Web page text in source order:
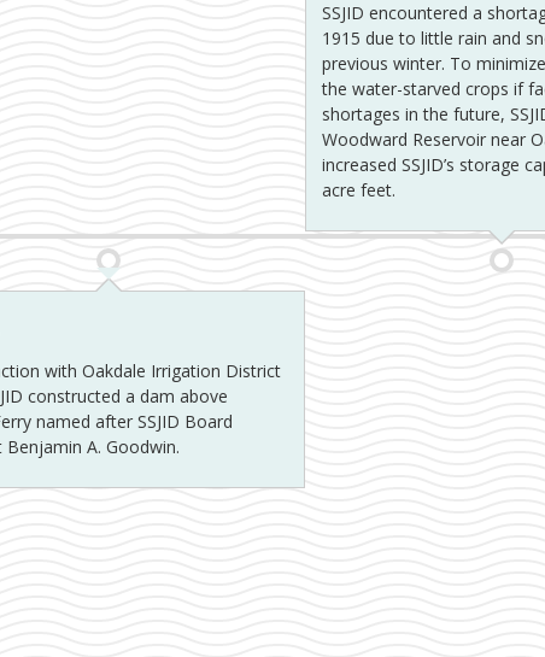
with Oakdale Irrigation District
constructed a dam above
named after SSJID Board
Benjamin A. Goodwin.
SSJID encountered a
1915 due to little rain and
previous winter. To
the water-starved crops if
shortages in the future,
Woodward Reservoir near
increased SSJID’s storage
acre feet.